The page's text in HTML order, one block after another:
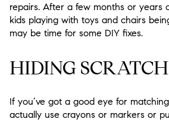
repairs. After a few months or years
kids playing with toys and chairs
may be time for some DIY fixes.
HIDING
If you’ve got a good eye for
actually use crayons or markers or